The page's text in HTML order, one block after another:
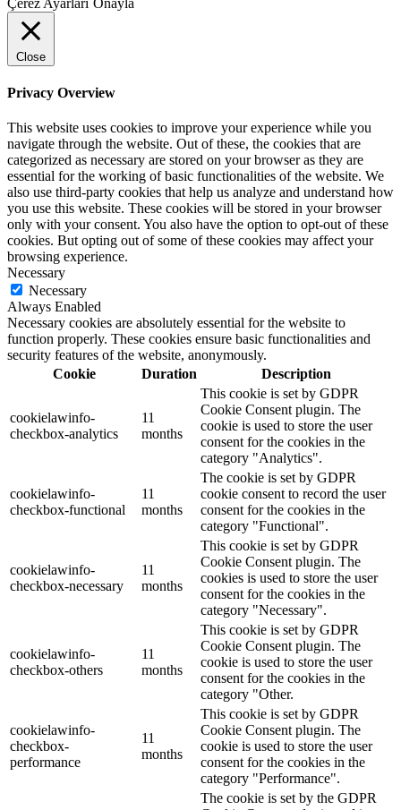
Close
Privacy Overview
This website uses cookies to improve your experience while you
navigate through the website. Out of these, the cookies that are
categorized as necessary are stored on your browser as they are
essential for the working of basic functionalities of the website. We
also use third-party cookies that help us analyze and understand how
you use this website. These cookies will be stored in your browser
only with your consent. You also have the option to opt-out of these
cookies. But opting out of some of these cookies may affect your
browsing experience.
Necessary
Necessary
Always Enabled
Necessary cookies are absolutely essential for the website to
function properly. These cookies ensure basic functionalities and
security features of the website, anonymously.
Cookie
Duration Description
cookielawinfo-
checkbox-analytics
11
months
This cookie is set by GDPR
Cookie Consent plugin. The
cookie is used to store the user
consent for the cookies in the
category "Analytics".
cookielawinfo-
checkbox-functional
11
months
The cookie is set by GDPR
cookie consent to record the user
consent for the cookies in the
category "Functional".
cookielawinfo-
checkbox-necessary
11
months
This cookie is set by GDPR
Cookie Consent plugin. The
cookies is used to store the user
consent for the cookies in the
category "Necessary".
cookielawinfo-
checkbox-others
11
months
This cookie is set by GDPR
Cookie Consent plugin. The
cookie is used to store the user
consent for the cookies in the
category "Other.
cookielawinfo-
checkbox-
performance
11
months
This cookie is set by GDPR
Cookie Consent plugin. The
cookie is used to store the user
consent for the cookies in the
category "Performance".
The cookie is set by the GDPR